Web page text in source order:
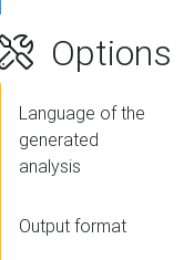
Options
Language of the
generated
analysis
Output format